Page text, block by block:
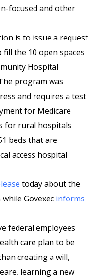
focused and other
is to issue a request
the 10 open spaces
Hospital
program was
and requires a test
for Medicare
for rural hospitals
beds that are
access hospital
today about the
Govexec informs
federal employees
care plan to be
creating a will,
learning a new